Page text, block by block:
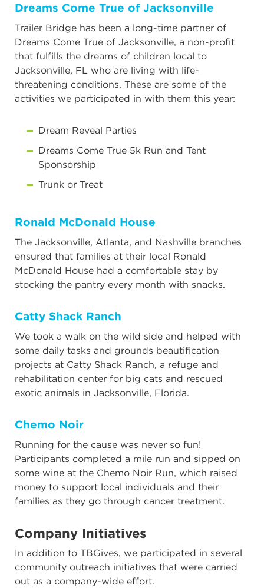
Dreams Come True of Jacksonville
Trailer Bridge has been a long-time partner of
Dreams Come True of Jacksonville, a non-profit
that fulfills the dreams of children local to
Jacksonville, FL who are living with life-
threatening conditions. These are some of the
activities we participated in with them this year:
Dream Reveal Parties
Dreams Come True 5k Run and Tent
Sponsorship
Trunk or Treat
Ronald McDonald House
The Jacksonville, Atlanta, and Nashville branches
ensured that families at their local Ronald
McDonald House had a comfortable stay by
stocking the pantry every month with snacks.
Catty Shack Ranch
We took a walk on the wild side and helped with
some daily tasks and grounds beautification
projects at Catty Shack Ranch, a refuge and
rehabilitation center for big cats and rescued
exotic animals in Jacksonville, Florida.
Chemo Noir
Running for the cause was never so fun!
Participants completed a mile run and sipped on
some wine at the Chemo Noir Run, which raised
money to support local individuals and their
families as they go through cancer treatment.
Company Initiatives
In addition to TBGives, we participated in several
community outreach initiatives that were carried
out as a company-wide effort.